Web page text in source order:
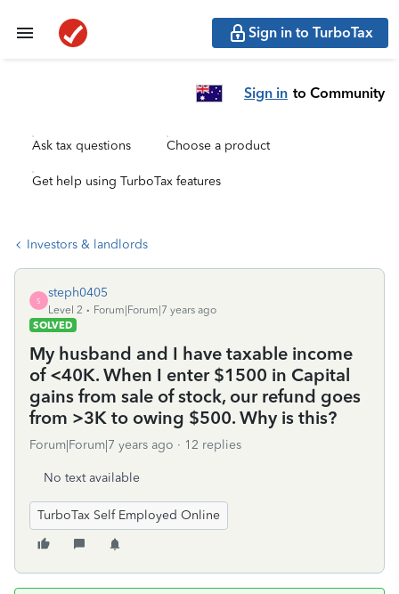
Sign in to TurboTax
Sign in to Community
Ask tax questions Choose a product
Get help using TurboTax features
Investors & landlords
S
steph0405
Level 2
Forum|Forum|7 years ago
SOLVED
My husband and I have taxable income
of <40K. When I enter $1500 in Capital
gains from sale of stock, our refund goes
from >3K to owing $500. Why is this?
Forum|Forum|7 years ago 12 replies
No text available
TurboTax Self Employed Online